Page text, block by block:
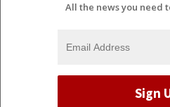
All the news you need